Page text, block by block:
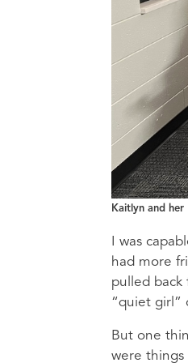
Kaitlyn and
I was
had more
pulled back
“quiet girl”
But one
were things